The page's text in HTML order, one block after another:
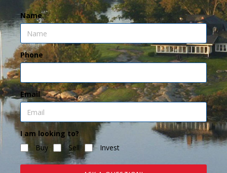
Name
Phone
Email
I am looking to?
Buy
Sell Invest